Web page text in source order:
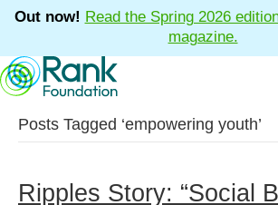
Out now! Read the Spring 2026
magazine.
Posts Tagged ‘empowering youth’
Ripples Story: “Social